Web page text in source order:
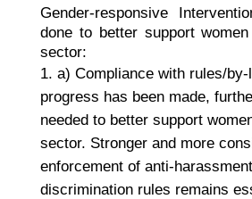
Gender-responsive
done to better support
sector:
a) Compliance with rules/
progress has been made,
needed to better support
sector. Stronger and more
enforcement of anti-
discrimination rules remains